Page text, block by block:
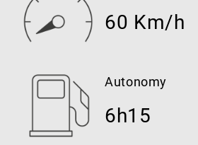
60 Km/h
Autonomy
6h15